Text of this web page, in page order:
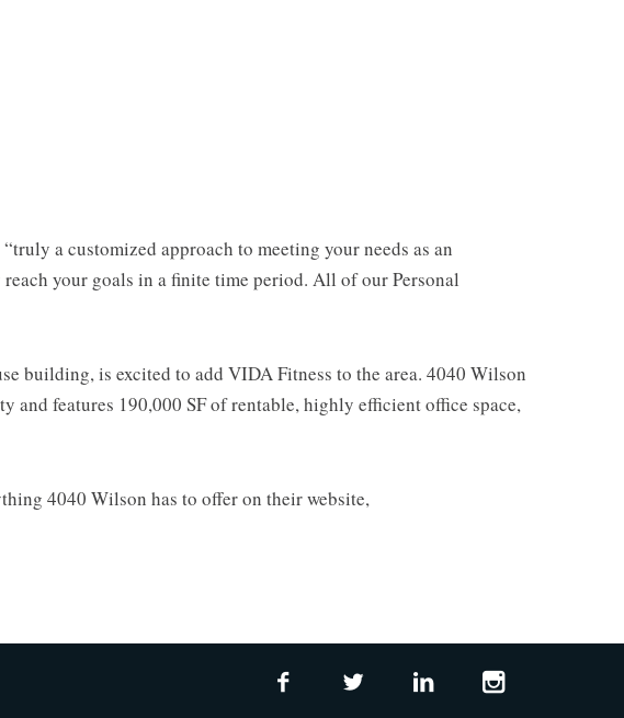
a customized approach to meeting your needs as an
your goals in a finite time period. All of our Personal
building, is excited to add VIDA Fitness to the area. 4040 Wilson
features 190,000 SF of rentable, highly efficient office space,
4040 Wilson has to offer on their website,